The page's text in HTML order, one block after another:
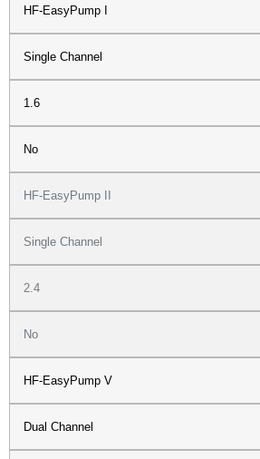
HF-EasyPump I
Single Channel
1.6
No
HF-EasyPump II
Single Channel
2.4
No
HF-EasyPump V
Dual Channel